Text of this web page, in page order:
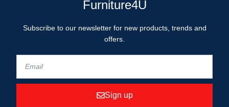
Furniture4U
Subscribe to our newsletter for new products, trends and
offers.
Sign up